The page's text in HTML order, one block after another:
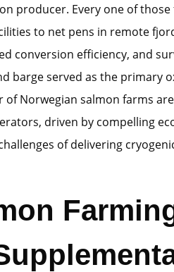
producer. Every one of
to net pens in remote
conversion efficiency, and
barge served as the primary
of Norwegian salmon farms
driven by compelling
of delivering